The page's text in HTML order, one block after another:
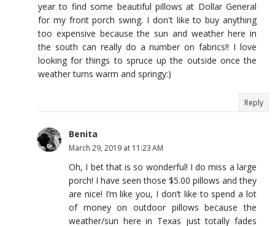
year to find some beautiful pillows at Dollar General
for my front porch swing. I don't like to buy anything
too expensive because the sun and weather here in
the south can really do a number on fabrics!! I love
looking for things to spruce up the outside once the
weather turns warm and springy:)
Reply
Benita
March 29, 2019 at 11:23 AM
Oh, I bet that is so wonderful! I do miss a large
porch! I have seen those $5.00 pillows and they
are nice! I’m like you, I don’t like to spend a lot
of money on outdoor pillows because the
weather/sun here in Texas just totally fades